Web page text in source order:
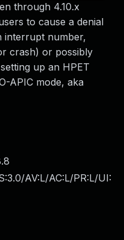
through 4.10.x
to cause a denial
interrupt number,
crash) or possibly
up an HPET
APIC mode, aka
AV:L/AC:L/PR:L/UI: